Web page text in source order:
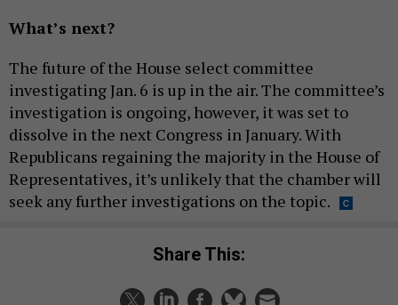
What’s next?
The future of the House select committee
investigating Jan. 6 is up in the air. The committee’s
investigation is ongoing, however, it was set to
dissolve in the next Congress in January. With
Republicans regaining the majority in the House of
Representatives, it’s unlikely that the chamber will
seek any further investigations on the topic.
Share This: